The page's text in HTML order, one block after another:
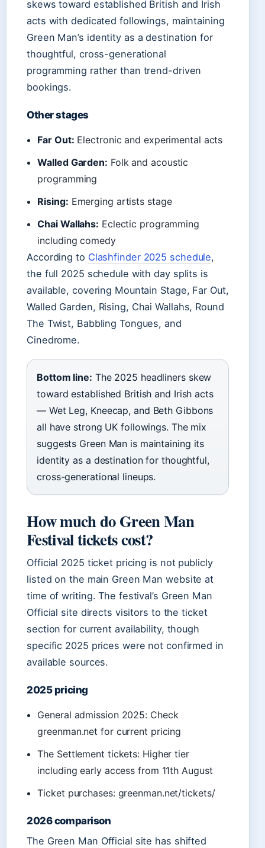
skews toward established British and Irish
acts with dedicated followings, maintaining
Green Man’s identity as a destination for
thoughtful, cross-generational
programming rather than trend-driven
bookings.
Other stages
Far Out: Electronic and experimental acts
Walled Garden: Folk and acoustic
programming
Rising: Emerging artists stage
Chai Wallahs: Eclectic programming
including comedy
According to Clashfinder 2025 schedule,
the full 2025 schedule with day splits is
available, covering Mountain Stage, Far Out,
Walled Garden, Rising, Chai Wallahs, Round
The Twist, Babbling Tongues, and
Cinedrome.
Bottom line: The 2025 headliners skew
toward established British and Irish acts
— Wet Leg, Kneecap, and Beth Gibbons
all have strong UK followings. The mix
suggests Green Man is maintaining its
identity as a destination for thoughtful,
cross-generational lineups.
How much do Green Man
Festival tickets cost?
Official 2025 ticket pricing is not publicly
listed on the main Green Man website at
time of writing. The festival’s Green Man
Official site directs visitors to the ticket
section for current availability, though
specific 2025 prices were not confirmed in
available sources.
2025 pricing
General admission 2025: Check
greenman.net for current pricing
The Settlement tickets: Higher tier
including early access from 11th August
Ticket purchases: greenman.net/tickets/
2026 comparison
The Green Man Official site has shifted